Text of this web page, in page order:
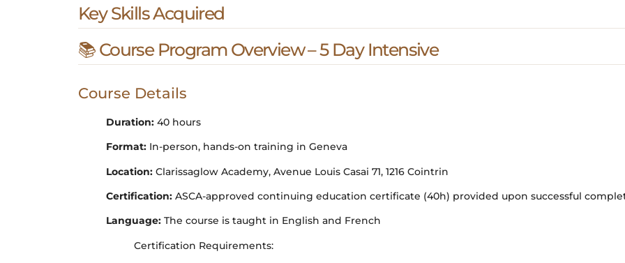
Key Skills Acquired
📚 Course Program Overview – 5 Day Intensive
Course Details
Duration: 40 hours
Format: In-person, hands-on training in Geneva
Location: Clarissaglow Academy, Avenue Louis Casai 71, 1216 Cointrin
Certification: ASCA-approved continuing education certificate (40h) provided upon successful
Language: The course is taught in English and French
Certification Requirements: